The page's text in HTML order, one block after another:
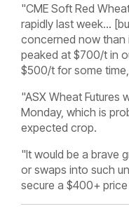
"CME Soft Red
rapidly last week...
concerned now than
peaked at $700/t in
$500/t for some
"ASX Wheat Futures
Monday, which is
expected crop.
"It would be a brave
or swaps into such
secure a $400+